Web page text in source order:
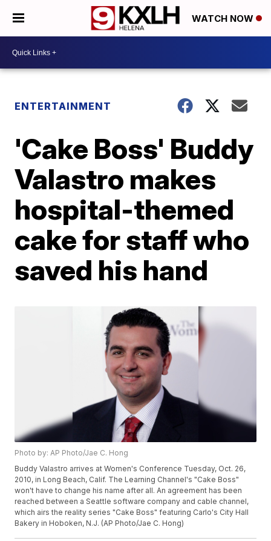
WATCH NOW
ENTERTAINMENT
'Cake Boss' Buddy
Valastro makes
hospital-themed
cake for staff who
saved his hand
Photo by: AP Photo/Jae C. Hong
Buddy Valastro arrives at Women's Conference Tuesday, Oct. 26,
2010, in Long Beach, Calif. The Learning Channel's "Cake Boss"
won't have to change his name after all. An agreement has been
reached between a Seattle software company and cable channel,
which airs the reality series "Cake Boss" featuring Carlo's City Hall
Bakery in Hoboken, N.J. (AP Photo/Jae C. Hong)